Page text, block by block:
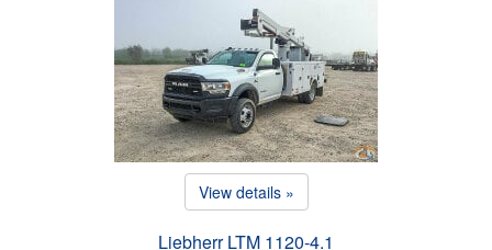
View details »
Liebherr LTM 1120-4.1